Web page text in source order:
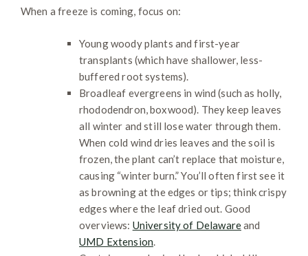
When a freeze is coming, focus on:
Young woody plants and first-year
transplants (which have shallower, less-
buffered root systems).
Broadleaf evergreens in wind (such as holly,
rhododendron, boxwood). They keep leaves
all winter and still lose water through them.
When cold wind dries leaves and the soil is
frozen, the plant can’t replace that moisture,
causing “winter burn.” You’ll often first see it
as browning at the edges or tips; think crispy
edges where the leaf dried out. Good
overviews: University of Delawareand
UMD Extension